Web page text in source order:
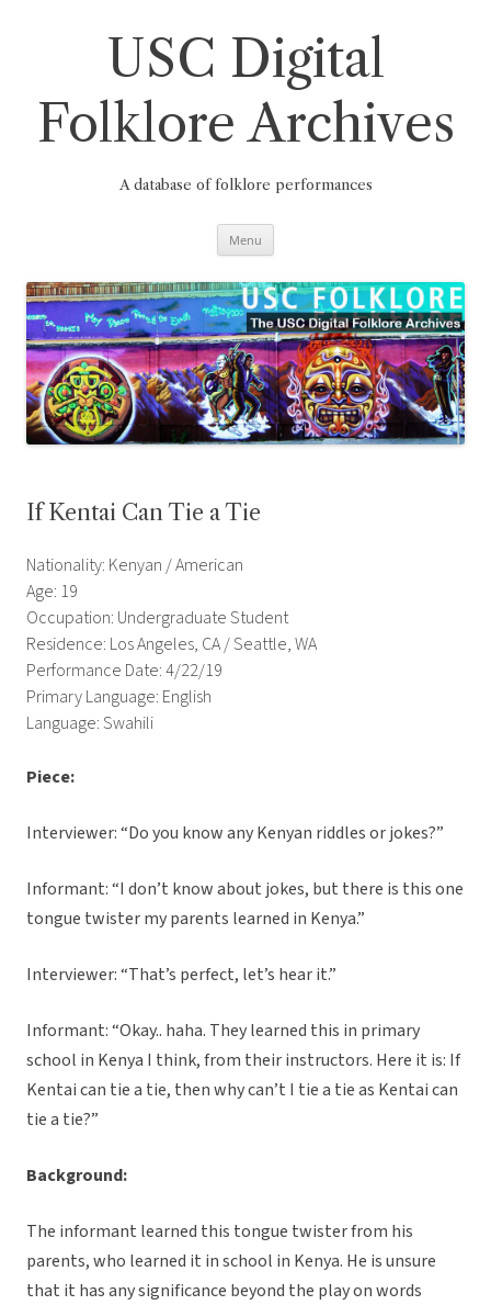
USC Digital
Folklore Archives
A database of folklore performances
Menu
If Kentai Can Tie a Tie
Nationality: Kenyan / American
Age: 19
Occupation: Undergraduate Student
Residence: Los Angeles, CA / Seattle, WA
Performance Date: 4/22/19
Primary Language: English
Language: Swahili
Piece:
Interviewer: “Do you know any Kenyan riddles or jokes?”
Informant: “I don’t know about jokes, but there is this one
tongue twister my parents learned in Kenya.”
Interviewer: “That’s perfect, let’s hear it.”
Informant: “Okay.. haha. They learned this in primary
school in Kenya I think, from their instructors. Here it is: If
Kentai can tie a tie, then why can’t I tie a tie as Kentai can
tie a tie?”
Background:
The informant learned this tongue twister from his
parents, who learned it in school in Kenya. He is unsure
that it has any significance beyond the play on words